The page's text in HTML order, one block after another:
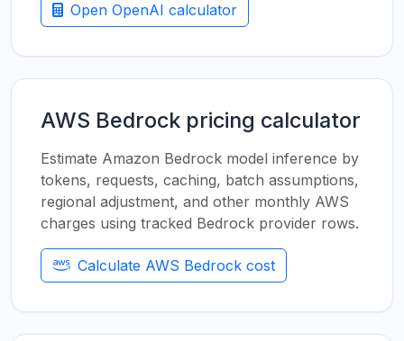
Open OpenAI calculator
AWS Bedrock pricing calculator
Estimate Amazon Bedrock model inference by
tokens, requests, caching, batch assumptions,
regional adjustment, and other monthly AWS
charges using tracked Bedrock provider rows.
Calculate AWS Bedrock cost